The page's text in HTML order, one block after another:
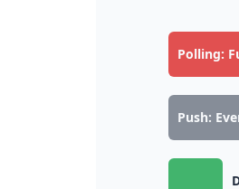
Polling:
Push: